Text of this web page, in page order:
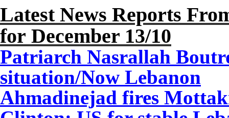
Latest News Reports
for December 13/10
Patriarch Nasrallah
situation/Now Lebanon
Ahmadinejad fires